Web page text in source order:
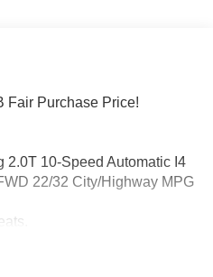
Fair Purchase Price!
2.0T 10-Speed Automatic I4
22/32 City/Highway MPG
market average! 22/32